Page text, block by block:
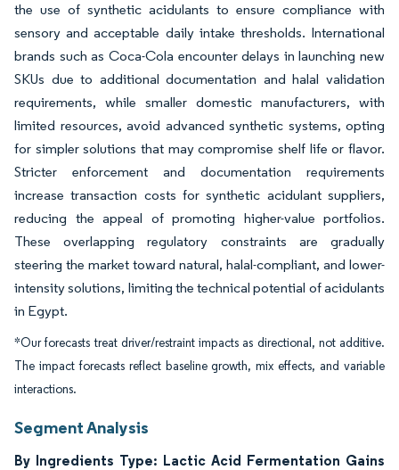
the use of synthetic acidulants to ensure compliance with
sensory and acceptable daily intake thresholds. International
brands such as Coca-Cola encounter delays in launching new
SKUs due to additional documentation and halal validation
requirements, while smaller domestic manufacturers, with
limited resources, avoid advanced synthetic systems, opting
for simpler solutions that may compromise shelf life or flavor.
Stricter enforcement and documentation requirements
increase transaction costs for synthetic acidulant suppliers,
reducing the appeal of promoting higher-value portfolios.
These overlapping regulatory constraints are gradually
steering the market toward natural, halal-compliant, and lower-
intensity solutions, limiting the technical potential of acidulants
in Egypt.
*Our forecasts treat driver/restraint impacts as directional, not additive.
The impact forecasts reflect baseline growth, mix effects, and variable
interactions.
Segment Analysis
By Ingredients Type: Lactic Acid Fermentation Gains